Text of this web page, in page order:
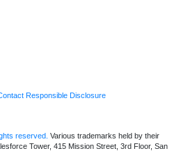
Responsible Disclosure
reserved. Various trademarks held by their
Tower, 415 Mission Street, 3rd Floor, San